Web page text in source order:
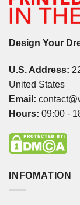
Design Your
U.S. Address:
United States
Email:
Hours: 09:00 -
INFOMATION